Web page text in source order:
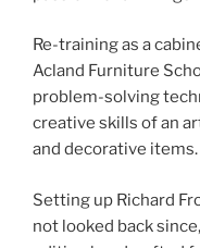
Re-training as a
Acland Furniture
problem-solving
creative skills of an
and decorative items.
Setting up Richard
not looked back